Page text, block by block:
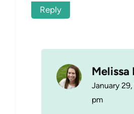
Reply
Melissa
January
pm